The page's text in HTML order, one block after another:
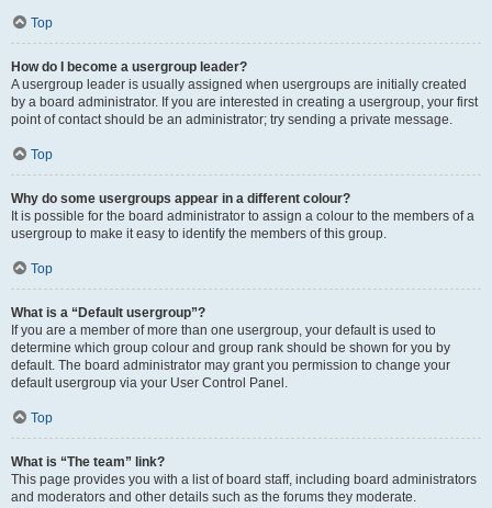
Top
How do I become a usergroup leader?
A usergroup leader is usually assigned when usergroups are initially created
by a board administrator. If you are interested in creating a usergroup, your first
point of contact should be an administrator; try sending a private message.
Top
Why do some usergroups appear in a different colour?
It is possible for the board administrator to assign a colour to the members of a
usergroup to make it easy to identify the members of this group.
Top
What is a “Default usergroup”?
If you are a member of more than one usergroup, your default is used to
determine which group colour and group rank should be shown for you by
default. The board administrator may grant you permission to change your
default usergroup via your User Control Panel.
Top
What is “The team” link?
This page provides you with a list of board staff, including board administrators
and moderators and other details such as the forums they moderate.